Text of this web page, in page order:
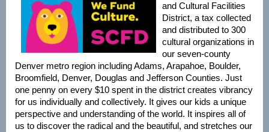
and Cultural Facilities
District, a tax collected
and distributed to 300
cultural organizations in
our seven-county
Denver metro region including Adams, Arapahoe, Boulder,
Broomfield, Denver, Douglas and Jefferson Counties. Just
one penny on every $10 spent in the district creates vibrancy
for us individually and collectively. It gives our kids a unique
perspective and understanding of the world. It inspires all of
us to discover the radical and the beautiful, and stretches our